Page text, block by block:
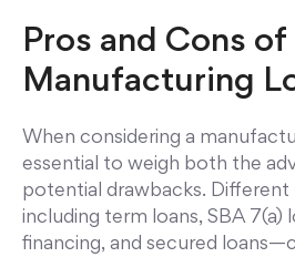
Pros and Cons of
Manufacturing
When considering a
essential to weigh both the
potential drawbacks.
including term loans, SBA 7(a)
financing, and secured